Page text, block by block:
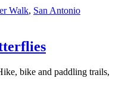
Walk, San Antonio
bike and paddling trails,